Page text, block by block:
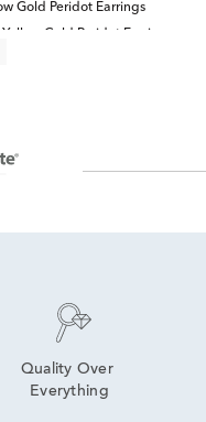
Gold Peridot Earrings
Quality Over
Everything